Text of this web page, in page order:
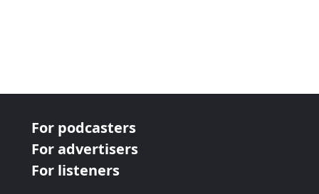
For podcasters
For advertisers
For listeners